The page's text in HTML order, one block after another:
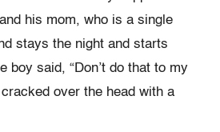
his mom, who is a single
stays the night and starts
boy said, “Don’t do that to my
over the head with a